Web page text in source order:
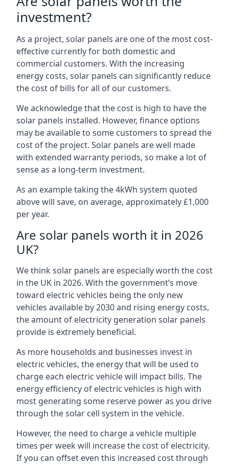
investment?
As a project, solar panels are one of the most cost-
effective currently for both domestic and
commercial customers. With the increasing
energy costs, solar panels can significantly reduce
the cost of bills for all of our customers.
We acknowledge that the cost is high to have the
solar panels installed. However, finance options
may be available to some customers to spread the
cost of the project. Solar panels are well made
with extended warranty periods, so make a lot of
sense as a long-term investment.
As an example taking the 4kWh system quoted
above will save, on average, approximately £1,000
per year.
Are solar panels worth it in 2026
UK?
We think solar panels are especially worth the cost
in the UK in 2026. With the government’s move
toward electric vehicles being the only new
vehicles available by 2030 and rising energy costs,
the amount of electricity generation solar panels
provide is extremely beneficial.
As more households and businesses invest in
electric vehicles, the energy that will be used to
charge each electric vehicle will impact bills. The
energy efficiency of electric vehicles is high with
most generating some reserve power as you drive
through the solar cell system in the vehicle.
However, the need to charge a vehicle multiple
times per week will increase the cost of electricity.
If you can offset even this increased cost through